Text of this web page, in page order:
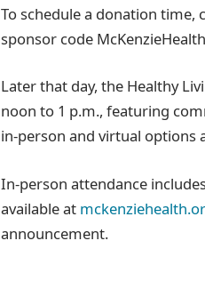
To schedule a donation time,
sponsor code
Later that day, the Healthy
noon to 1 p.m., featuring
in‑person and virtual
In‑person attendance
available at
announcement.